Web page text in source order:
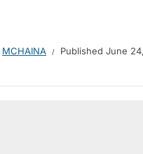
MCHAINA Published June